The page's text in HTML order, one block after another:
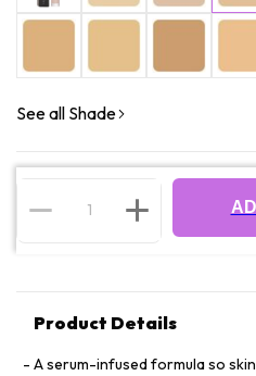
See all Shade
Product Details
A serum-infused formula so